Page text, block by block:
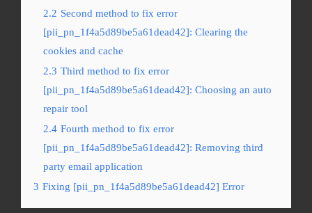
2.2 Second method to fix error
[pii_pn_1f4a5d89be5a61dead42]: Clearing the
cookies and cache
2.3 Third method to fix error
[pii_pn_1f4a5d89be5a61dead42]: Choosing an auto
repair tool
2.4 Fourth method to fix error
[pii_pn_1f4a5d89be5a61dead42]: Removing third
party email application
3 Fixing [pii_pn_1f4a5d89be5a61dead42] Error